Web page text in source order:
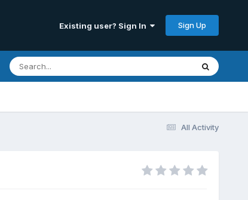
Existing user? Sign In Sign Up
All Activity